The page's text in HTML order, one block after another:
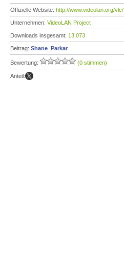
Offizielle Website: http://www.videolan.org/vlc/
Unternehmen: VideoLAN Project
Downloads insgesamt: 13.073
Beitrag: Shane_Parkar
Bewertung: (0 stimmen)
Anteil: